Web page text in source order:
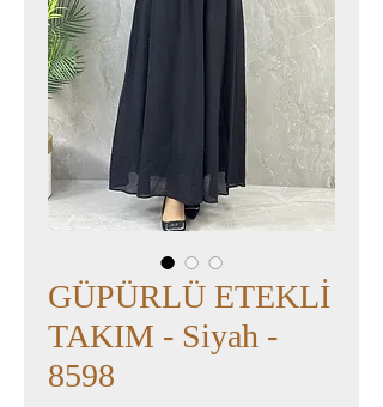
GÜPÜRLÜ ETEKLİ
TAKIM - Siyah -
8598